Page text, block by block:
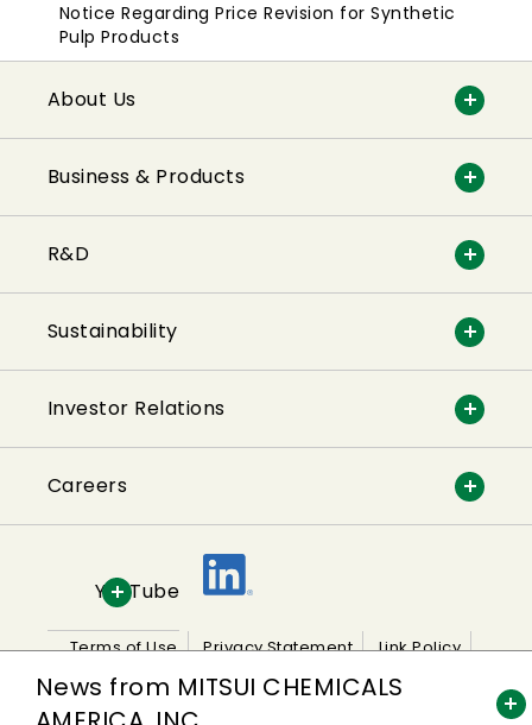
News from MITSUI CHEMICALS
Notice Regarding Price Revision for Synthetic
Pulp Products
About Us
Business & Products
R&D
Sustainability
Investor Relations
Careers
YouTube
Terms of Use Privacy Statement
Link Policy
Sitemap